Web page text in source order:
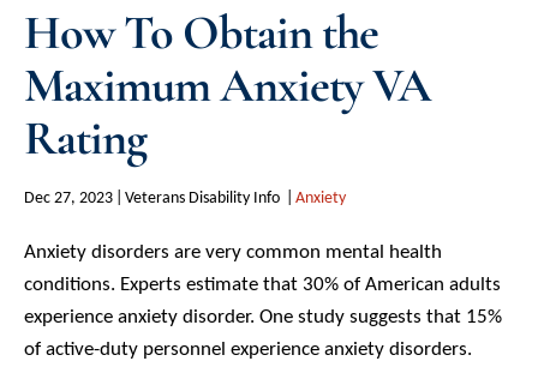
How To Obtain the
Maximum Anxiety VA
Rating
Dec 27, 2023 Veterans Disability Info Anxiety
Anxiety disorders are very common mental health
conditions. Experts estimate that 30% of American adults
experience anxiety disorder. One study suggests that 15%
of active-duty personnel experience anxiety disorders.